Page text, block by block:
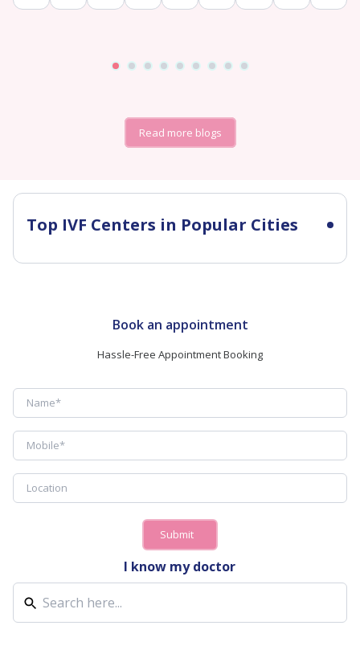
Read more blogs
Top IVF Centers in Popular Cities
Book an appointment
Hassle-Free Appointment Booking
Submit
I know my doctor